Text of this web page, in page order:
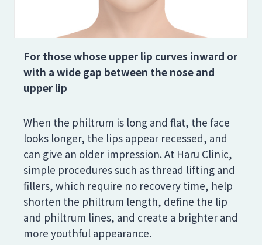
For those whose upper lip curves inward or
with a wide gap between the nose and
upper lip
When the philtrum is long and flat, the face
looks longer, the lips appear recessed, and
can give an older impression. At Haru Clinic,
simple procedures such as thread lifting and
fillers, which require no recovery time, help
shorten the philtrum length, define the lip
and philtrum lines, and create a brighter and
more youthful appearance.